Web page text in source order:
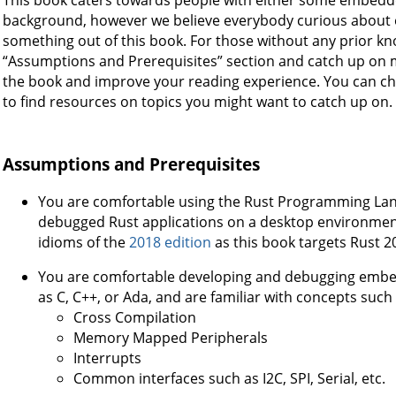
background, however we believe everybody curious
something out of this book. For those without any prior
“Assumptions and Prerequisites” section and catch up
the book and improve your reading experience. You can
to find resources on topics you might want to catch up on.
Assumptions and Prerequisites
You are comfortable using the Rust Programming
debugged Rust applications on a desktop
idioms of the2018 edition as this book targets Rust
You are comfortable developing and debugging
as C, C++, or Ada, and are familiar with concepts such
Cross Compilation
Memory Mapped Peripherals
Interrupts
Common interfaces such as I2C, SPI, Serial, etc.